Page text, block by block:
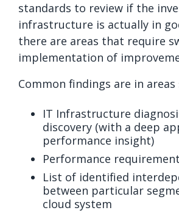
standards to review if the
infrastructure is actually in
there are areas that require
implementation of
Common findings are in areas
IT Infrastructure
discovery (with a deep
performance insight)
Performance
List of identified
between particular
cloud system